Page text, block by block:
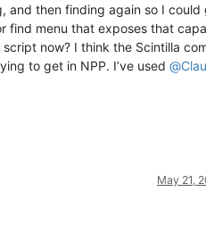
and then finding again so I could
find menu that exposes that
now? I think the Scintilla
to get in NPP. I’ve used@
May 21,